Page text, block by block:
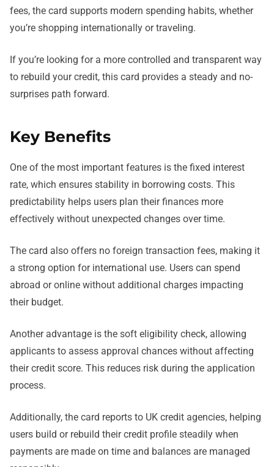
fees, the card supports modern spending habits, whether
you’re shopping internationally or traveling.
If you’re looking for a more controlled and transparent way
to rebuild your credit, this card provides a steady and no-
surprises path forward.
Key Benefits
One of the most important features is the fixed interest
rate, which ensures stability in borrowing costs. This
predictability helps users plan their finances more
effectively without unexpected changes over time.
The card also offers no foreign transaction fees, making it
a strong option for international use. Users can spend
abroad or online without additional charges impacting
their budget.
Another advantage is the soft eligibility check, allowing
applicants to assess approval chances without affecting
their credit score. This reduces risk during the application
process.
Additionally, the card reports to UK credit agencies, helping
users build or rebuild their credit profile steadily when
payments are made on time and balances are managed